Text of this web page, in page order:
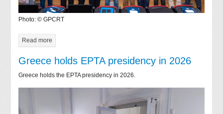
Photo: © GPCRT
Read more
Greece holds EPTA presidency in 2026
Greece holds the EPTA presidency in 2026.